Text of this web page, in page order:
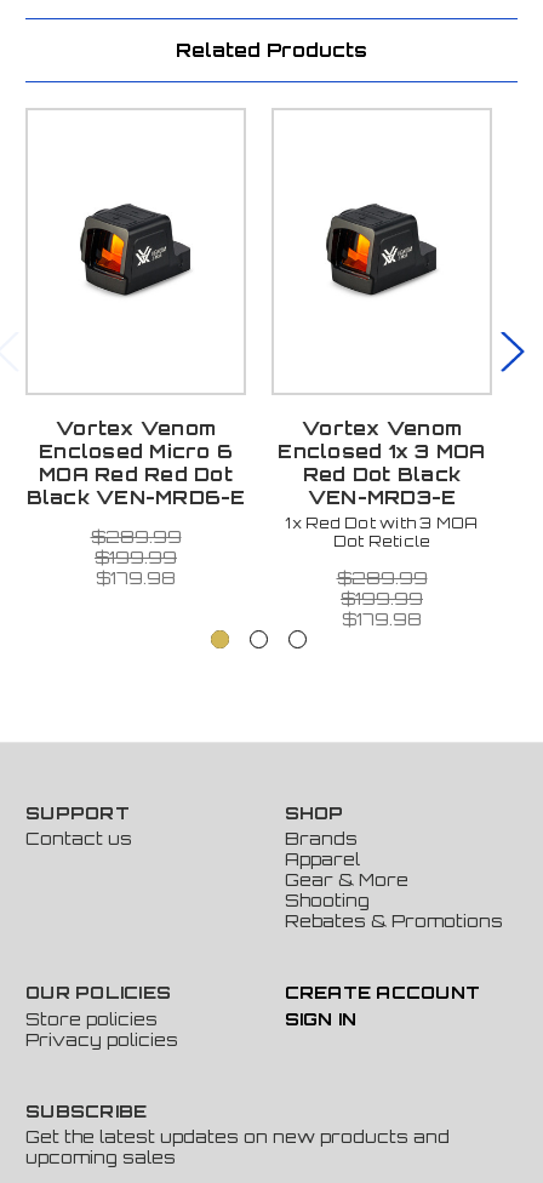
Related Products
Vortex Venom
Enclosed Micro 6
MOA Red Red Dot
Black VEN-MRD6-E
$289.99
$199.99
$179.98
Vortex Venom
Enclosed 1x 3 MOA
Red Dot Black
VEN-MRD3-E
1x Red Dot with 3 MOA
Dot Reticle
$289.99
$199.99
$179.98
SUPPORT
Contact us
SHOP
Brands
Apparel
Gear & More
Shooting
Rebates & Promotions
OUR POLICIES
Store policies
Privacy policies
CREATE ACCOUNT
SIGN IN
SUBSCRIBE
Get the latest updates on new products and
upcoming sales